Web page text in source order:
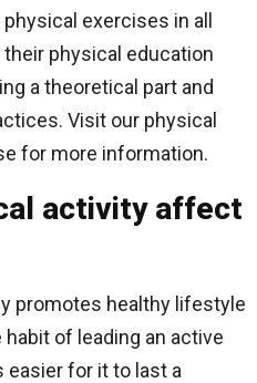
exercises in all
physical education
a theoretical part and
Visit our physical
for more information.
activity affect
promotes healthy lifestyle
of leading an active
easier for it to last a